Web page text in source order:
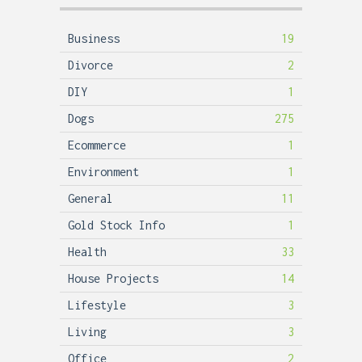
Business
19
Divorce
2
DIY
1
Dogs
275
Ecommerce
1
Environment
1
General
11
Gold Stock Info
1
Health
33
House Projects
14
Lifestyle
3
Living
3
Office
2